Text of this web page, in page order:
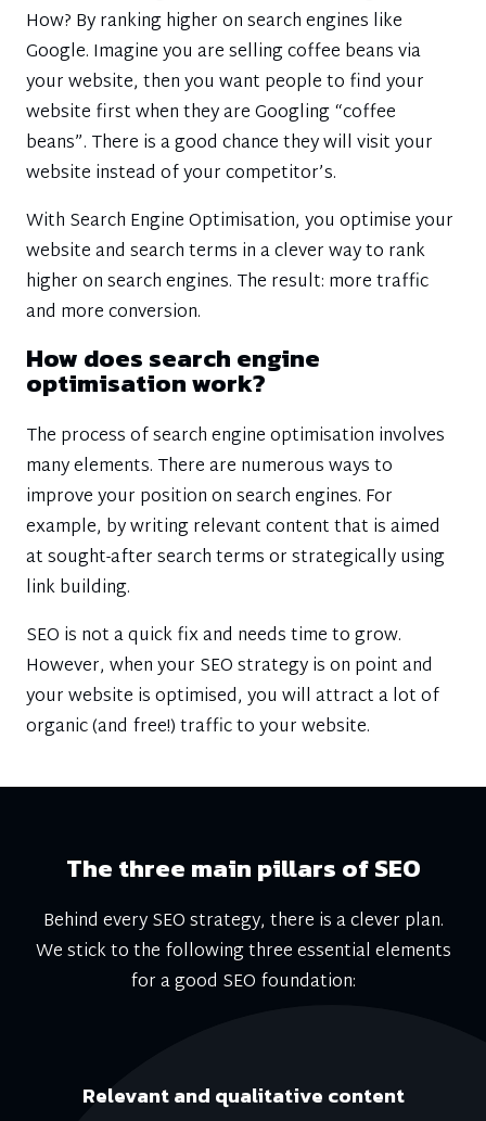
How? By ranking higher on search engines like
Google. Imagine you are selling coffee beans via
your website, then you want people to find your
website first when they are Googling “coffee
beans”. There is a good chance they will visit your
website instead of your competitor’s.
With Search Engine Optimisation, you optimise your
website and search terms in a clever way to rank
higher on search engines. The result: more traffic
and more conversion.
How does search engine
optimisation work?
The process of search engine optimisation involves
many elements. There are numerous ways to
improve your position on search engines. For
example, by writing relevant content that is aimed
at sought-after search terms or strategically using
link building.
SEO is not a quick fix and needs time to grow.
However, when your SEO strategy is on point and
your website is optimised, you will attract a lot of
organic (and free!) traffic to your website.
The three main pillars of SEO
Behind every SEO strategy, there is a clever plan.
We stick to the following three essential elements
for a good SEO foundation:
Relevant and qualitative content